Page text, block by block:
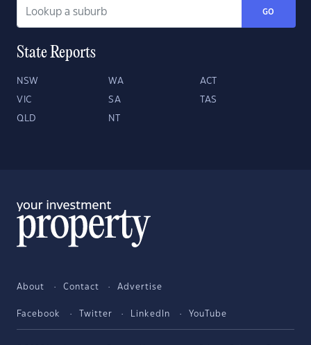
GO
State Reports
NSW WA ACT
VIC SA TAS
QLD NT
About Contact Advertise
Facebook Twitter LinkedIn YouTube